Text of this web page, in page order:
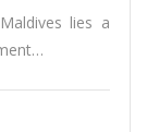
lies a